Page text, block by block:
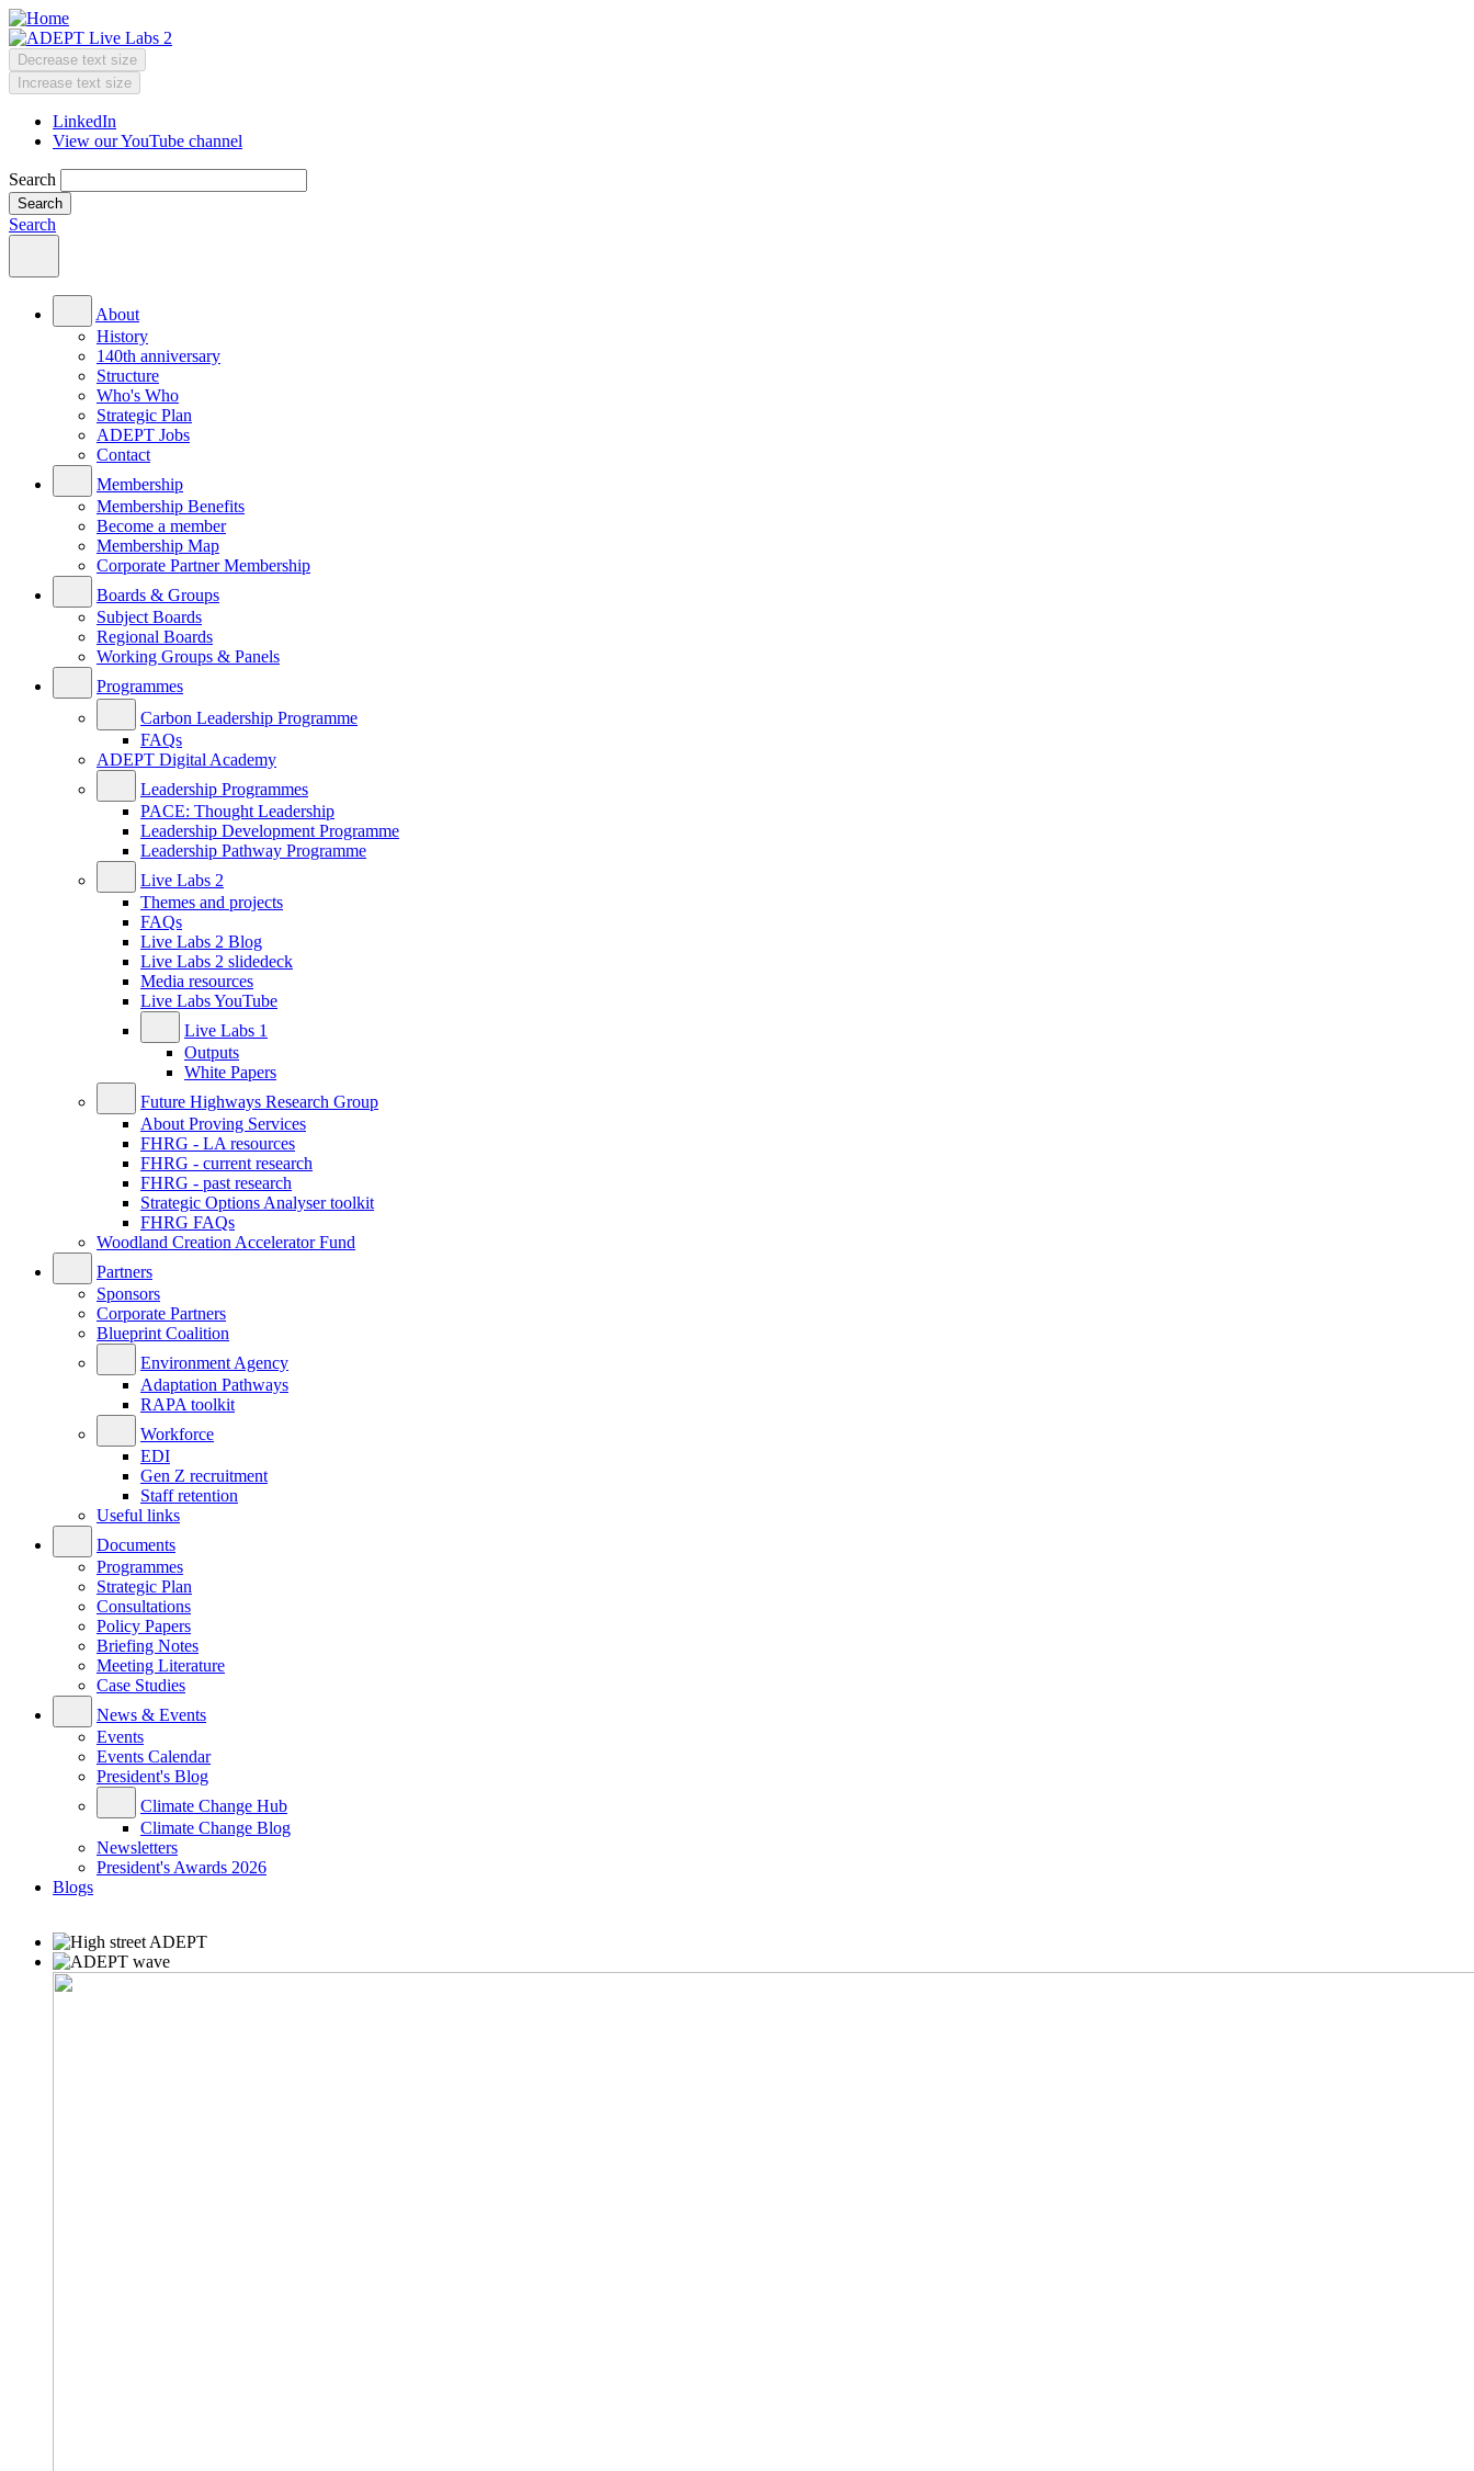
Skip
to
main
content
Change
text
size
Decrease text size
Increase text size
Header
Menu
LinkedIn
View our YouTube channel
Search
Search
Main
menu
About
History
140th anniversary
Structure
Who's Who
Strategic Plan
ADEPT Jobs
Contact
Membership
Membership Benefits
Become a member
Membership Map
Corporate Partner Membership
Boards & Groups
Subject Boards
Regional Boards
Working Groups & Panels
Programmes
Carbon Leadership Programme
FAQs
ADEPT Digital Academy
Leadership Programmes
PACE: Thought Leadership
Leadership Development Programme
Leadership Pathway Programme
Live Labs 2
Themes and projects
FAQs
Live Labs 2 Blog
Live Labs 2 slidedeck
Media resources
Live Labs YouTube
Live Labs 1
Outputs
White Papers
Future Highways Research Group
About Proving Services
FHRG - LA resources
FHRG - current research
FHRG - past research
Strategic Options Analyser toolkit
FHRG FAQs
Woodland Creation Accelerator Fund
Partners
Sponsors
Corporate Partners
Blueprint Coalition
Environment Agency
Adaptation Pathways
RAPA toolkit
Workforce
EDI
Gen Z recruitment
Staff retention
Useful links
Documents
Programmes
Strategic Plan
Consultations
Policy Papers
Briefing Notes
Meeting Literature
Case Studies
News & Events
Events
Events Calendar
President's Blog
Climate Change Hub
Climate Change Blog
Newsletters
President's Awards 2026
Blogs